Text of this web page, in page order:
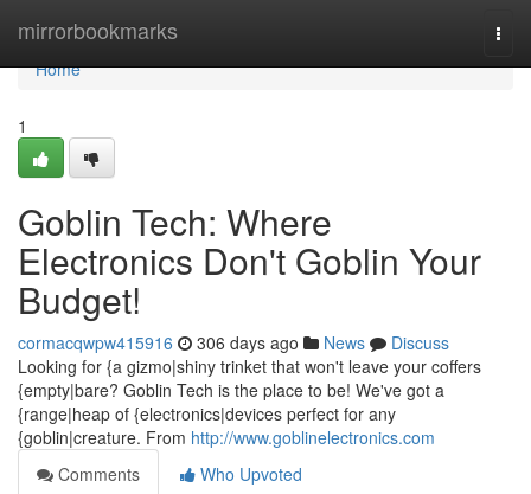
mirrorbookmarks
Home
Home
1
Goblin Tech: Where
Electronics Don't Goblin Your
Budget!
cormacqwpw415916 306 days ago News
Discuss
Looking for {a gizmo|shiny trinket that won't leave your coffers
{empty|bare? Goblin Tech is the place to be! We've got a
{range|heap of {electronics|devices perfect for any
{goblin|creature. From http://www.goblinelectronics.com
Comments
Who Upvoted